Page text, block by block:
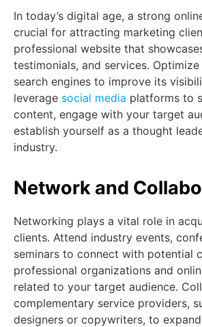
In today’s digital age, a strong
crucial for attracting marketing
professional website that
testimonials, and services.
search engines to improve its
leverage social media platforms to
content, engage with your target
establish yourself as a thought
industry.
Network and
Networking plays a vital role in
clients. Attend industry events,
seminars to connect with potential
professional organizations and
related to your target audience.
complementary service providers,
designers or copywriters, to